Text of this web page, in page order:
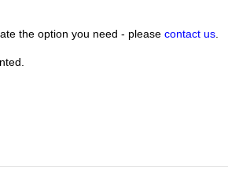
the option you need - please contact us